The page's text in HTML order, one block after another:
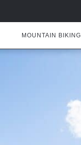
MOUNTAIN BIKING